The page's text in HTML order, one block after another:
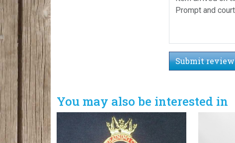
Submit review
You may also be interested in